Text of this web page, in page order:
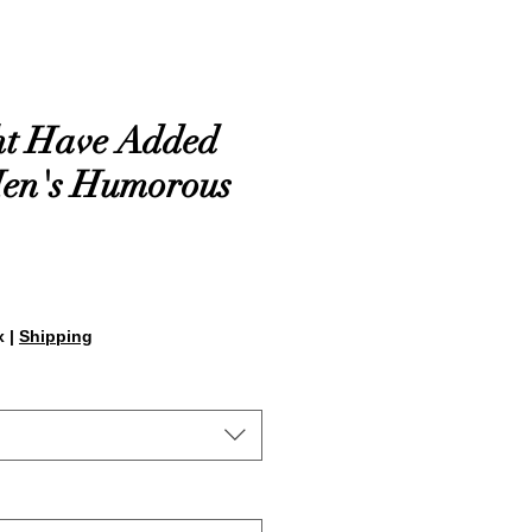
Have Added
Humorous
| Shipping